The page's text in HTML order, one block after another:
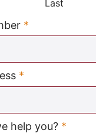
Last
*
*
help you? *